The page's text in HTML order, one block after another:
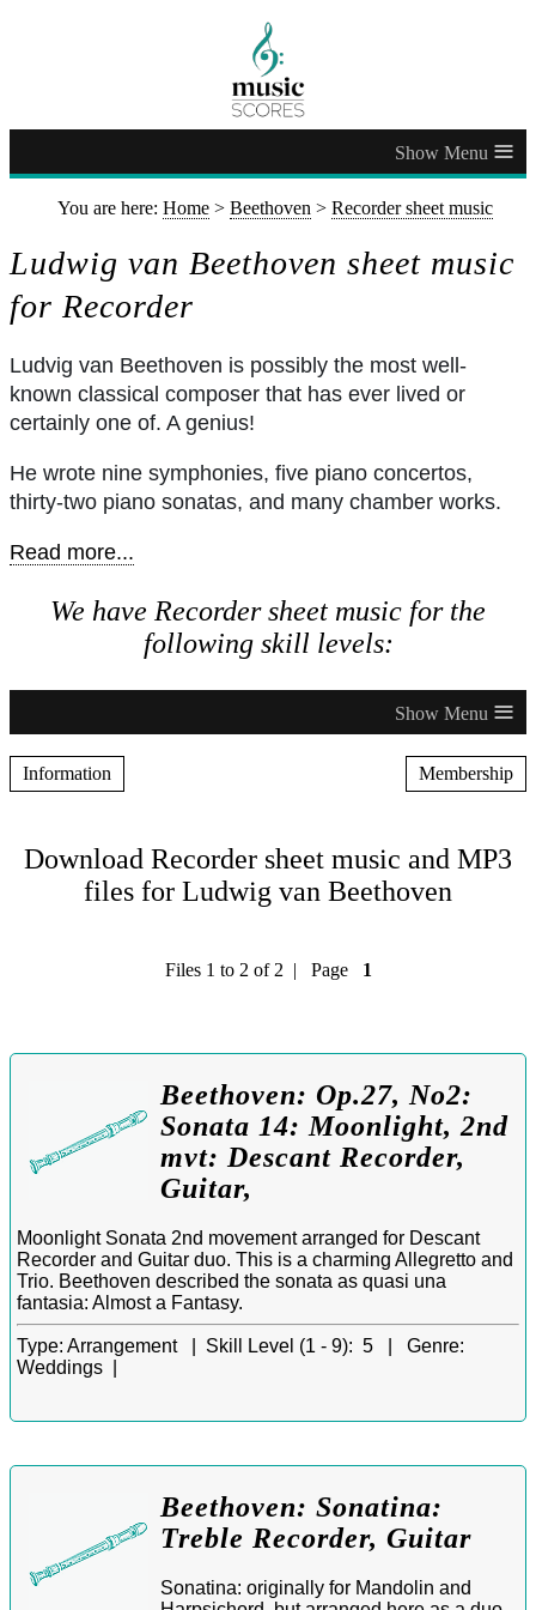
≡
You are here: Home > Beethoven > Recorder sheet music
Ludwig van Beethoven sheet music
for Recorder
Ludvig van Beethoven is possibly the most well-
known classical composer that has ever lived or
certainly one of. A genius!
He wrote nine symphonies, five piano concertos,
thirty-two piano sonatas, and many chamber works.
Read more...
We have Recorder sheet music for the
following skill levels:
≡
Information Membership
Download Recorder sheet music and MP3
files for Ludwig van Beethoven
Files 1 to 2 of 2 | Page 1
Beethoven: Op.27, No2:
Sonata 14: Moonlight, 2nd
mvt: Descant Recorder,
Guitar,
Moonlight Sonata 2nd movement arranged for Descant
Recorder and Guitar duo. This is a charming Allegretto and
Trio. Beethoven described the sonata as quasi una
fantasia: Almost a Fantasy.
Type: Arrangement | Skill Level (1 - 9): 5 | Genre:
Weddings |
Beethoven: Sonatina:
Treble Recorder, Guitar
Sonatina: originally for Mandolin and